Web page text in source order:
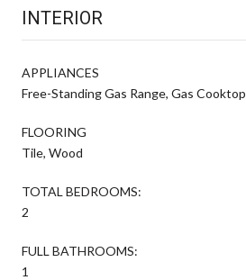
INTERIOR
APPLIANCES
Free-Standing Gas Range, Gas Cooktop
FLOORING
Tile, Wood
TOTAL BEDROOMS:
2
FULL BATHROOMS:
1